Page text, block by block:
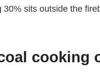
30% sits outside the
cooking